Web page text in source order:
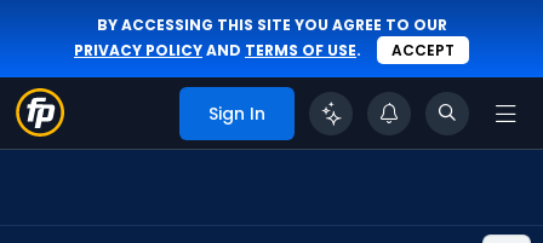
BY ACCESSING THIS SITE YOU AGREE TO OUR
PRIVACY POLICYAND TERMS OF USE. ACCEPT
Sign In